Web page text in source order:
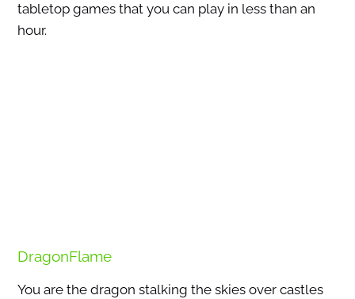
tabletop games that you can play in less than an
hour.
DragonFlame
You are the dragon stalking the skies over castles